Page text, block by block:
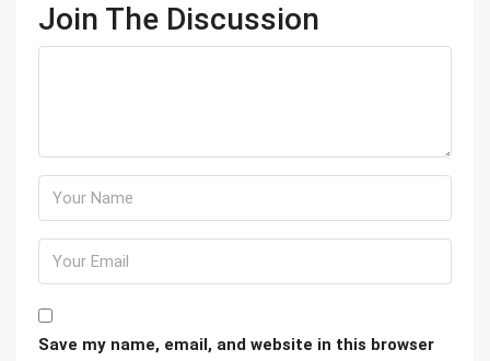
Join The Discussion
Save my name, email, and website in this browser